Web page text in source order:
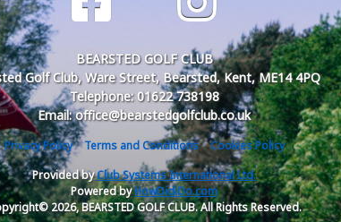
BEARSTED GOLF CLUB
Golf Club, Ware Street, Bearsted, Kent, ME14 4PQ
Telephone: 01622 738198
Email: office@bearstedgolfclub.co.uk
Privacy Policy Terms and Conditions
Cookies Policy
Provided byClub Systems International Ltd.
Powered byHowDidiDo.com
2026, BEARSTED GOLF CLUB. All Rights Reserved.